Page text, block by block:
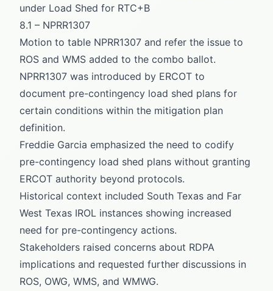
under Load Shed for RTC+B
8.1 – NPRR1307
Motion to table NPRR1307 and refer the issue to
ROS and WMS added to the combo ballot.
NPRR1307 was introduced by ERCOT to
document pre-contingency load shed plans for
certain conditions within the mitigation plan
definition.
Freddie Garcia emphasized the need to codify
pre-contingency load shed plans without granting
ERCOT authority beyond protocols.
Historical context included South Texas and Far
West Texas IROL instances showing increased
need for pre-contingency actions.
Stakeholders raised concerns about RDPA
implications and requested further discussions in
ROS, OWG, WMS, and WMWG.